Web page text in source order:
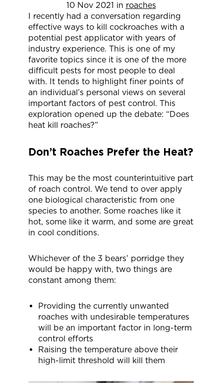
10 Nov 2021 in roaches
I recently had a conversation regarding
effective ways to kill cockroaches with a
potential pest applicator with years of
industry experience. This is one of my
favorite topics since it is one of the more
difficult pests for most people to deal
with. It tends to highlight finer points of
an individual’s personal views on several
important factors of pest control. This
exploration opened up the debate: “Does
heat kill roaches?”
Don’t Roaches Prefer the Heat?
This may be the most counterintuitive part
of roach control. We tend to over apply
one biological characteristic from one
species to another. Some roaches like it
hot, some like it warm, and some are great
in cool conditions.
Whichever of the 3 bears’ porridge they
would be happy with, two things are
constant among them:
Providing the currently unwanted
roaches with undesirable temperatures
will be an important factor in long-term
control efforts
Raising the temperature above their
high-limit threshold will kill them